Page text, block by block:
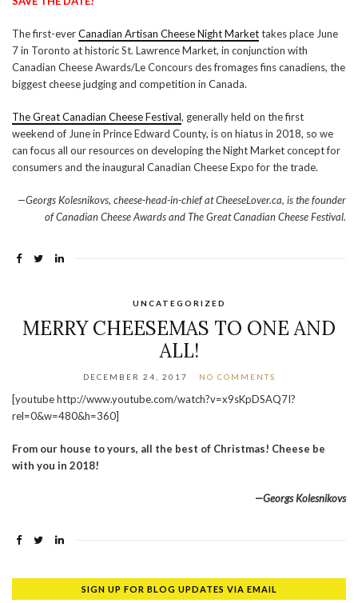
The first-everCanadian Artisan Cheese Night Markettakes place June
7 in Toronto at historic St. Lawrence Market, in conjunction with
Canadian Cheese Awards/Le Concours des fromages fins canadiens, the
biggest cheese judging and competition in Canada.
The Great Canadian Cheese Festival, generally held on the first
weekend of June in Prince Edward County, is on hiatus in 2018, so we
can focus all our resources on developing the Night Market concept for
consumers and the inaugural Canadian Cheese Expo for the trade.
—Georgs Kolesnikovs, cheese-head-in-chief at CheeseLover.ca, is the founder
of Canadian Cheese Awards and The Great Canadian Cheese Festival.
UNCATEGORIZED
MERRY CHEESEMAS TO ONE AND
ALL!
DECEMBER 24, 2017 NO COMMENTS
[youtube http://www.youtube.com/watch?v=x9sKpDSAQ7I?
rel=0&w=480&h=360]
From our house to yours, all the best of Christmas! Cheese be
with you in 2018!
—Georgs Kolesnikovs
SIGN UP FOR BLOG UPDATES VIA EMAIL